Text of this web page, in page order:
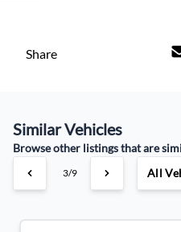
$91/Weekly
Share
Similar Vehicles
Browse other listings that are
3/9 All